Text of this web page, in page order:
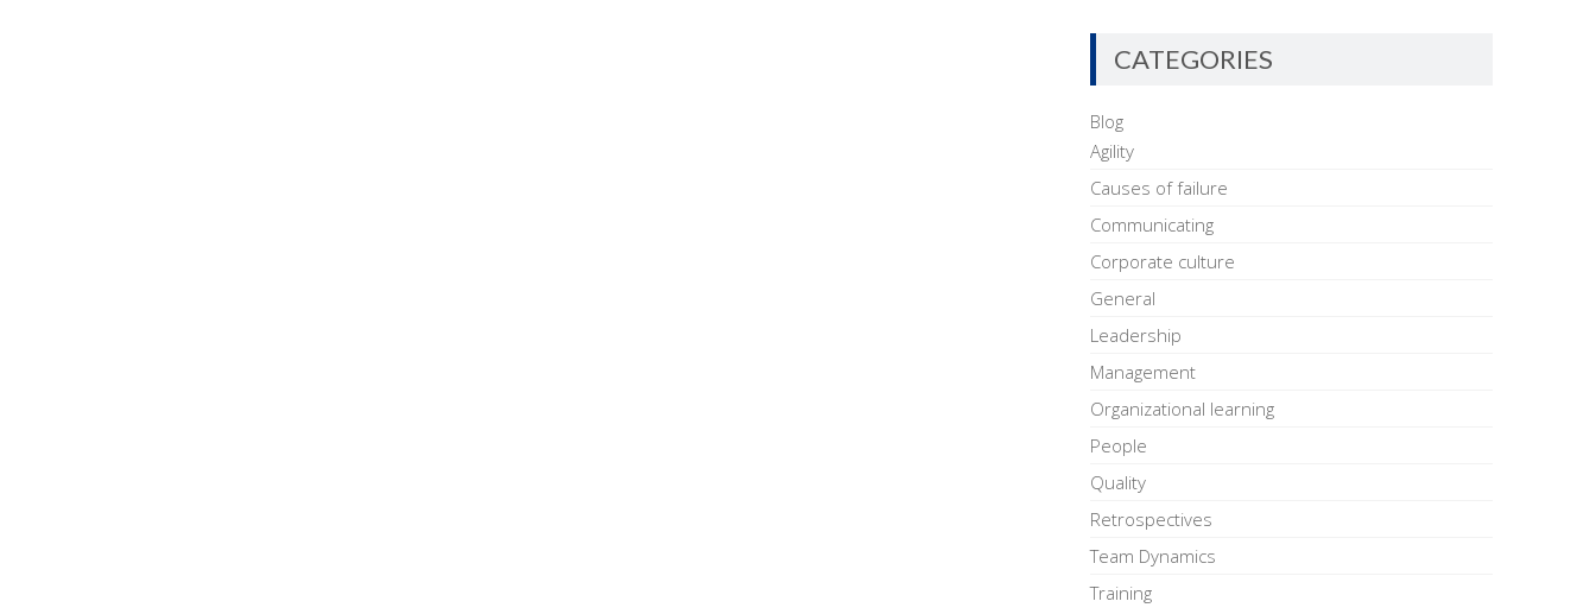
CATEGORIES
Blog
Agility
Causes of failure
Communicating
Corporate culture
General
Leadership
Management
Organizational learning
People
Quality
Retrospectives
Team Dynamics
Training